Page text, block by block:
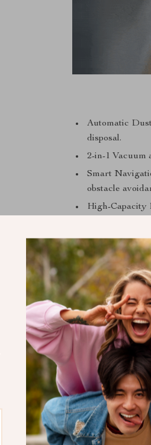
Automatic
disposal.
2-in-1 Vacuum
Smart
obstacle
High-Capacity
Smart App
customizable
Powerful
Smart Home
Alexa.